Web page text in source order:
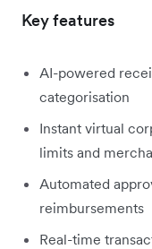
Key features
AI-powered
categorisation
Instant virtual
limits and
Automated
reimbursements
Real-time